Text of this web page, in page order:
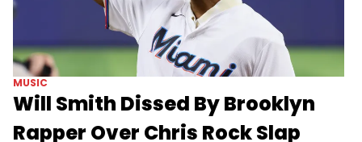
MUSIC
Will Smith Dissed By Brooklyn
Rapper Over Chris Rock Slap